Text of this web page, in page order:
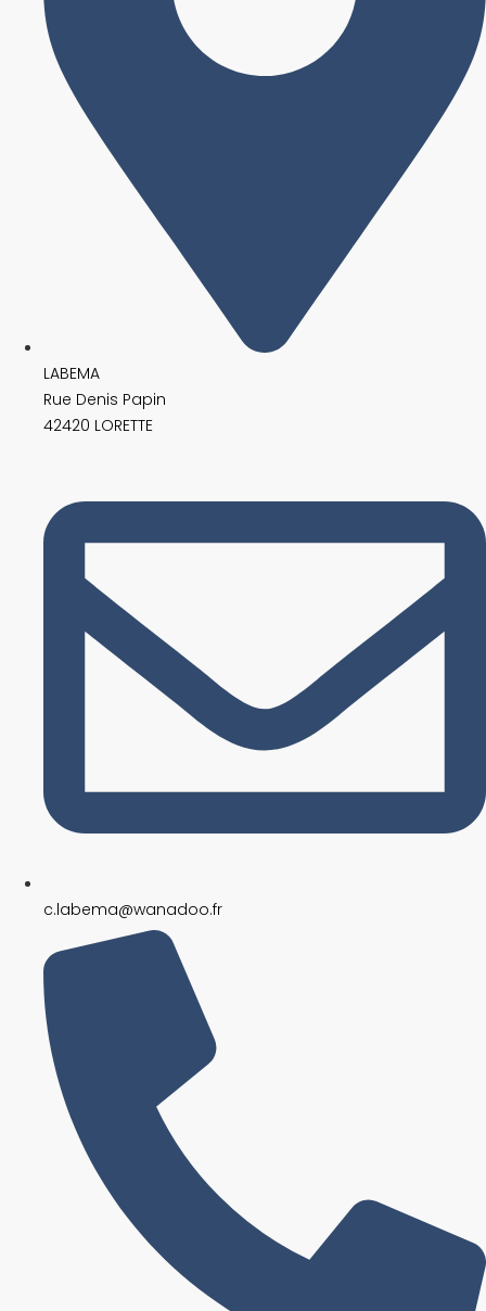
LABEMA
Rue Denis Papin
42420 LORETTE
c.labema@wanadoo.fr